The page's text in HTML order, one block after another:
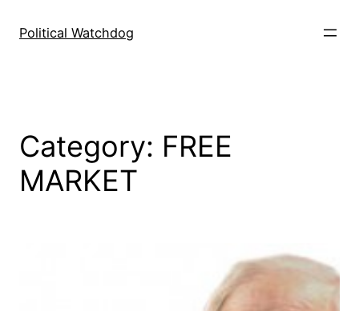
Political Watchdog
Category: FREE
MARKET